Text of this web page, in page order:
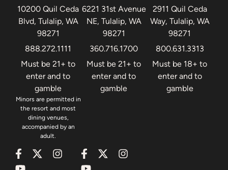
10200 Quil Ceda
Blvd, Tulalip, WA
98271
888.272.1111
Must be 21+ to
enter and to
gamble
Minors are permitted in
the resort and most
dining venues,
accompanied by an
adult.
6221 31st Avenue
NE, Tulalip, WA
98271
360.716.1700
Must be 21+ to
enter and to
gamble
2911 Quil Ceda
Way, Tulalip, WA
98271
800.631.3313
Must be 18+ to
enter and to
gamble